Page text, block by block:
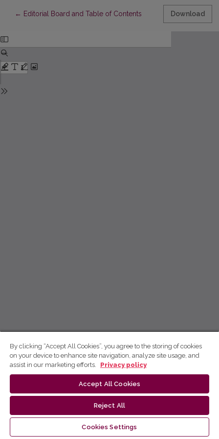
← Return to Article Details
Editorial Board and Table of Contents Download
By clicking “Accept All Cookies”, you agree to the storing of cookies
on your device to enhance site navigation, analyze site usage, and
assist in our marketing efforts.
Privacy policy
Accept All Cookies
Reject All
Cookies Settings